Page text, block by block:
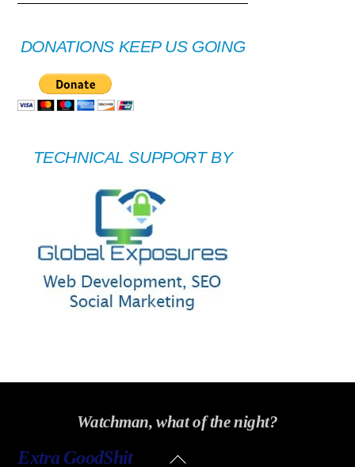
DONATIONS KEEP US GOING
TECHNICAL SUPPORT BY
Watchman, what of the night?
Back
Extra GoodShit